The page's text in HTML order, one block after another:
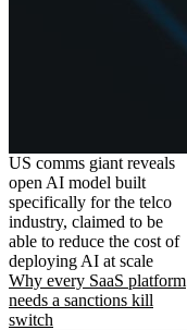
US comms giant reveals
open AI model built
specifically for the telco
industry, claimed to be
able to reduce the cost of
deploying AI at scale
Why every SaaS platform
needs a sanctions kill
switch